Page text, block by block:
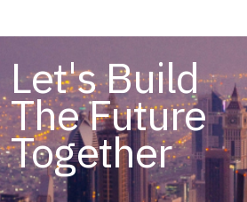
Let's Build
The Future
Together